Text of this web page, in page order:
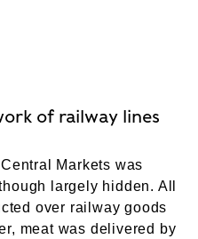
of railway lines
Markets was
largely hidden. All
over railway goods
meat was delivered by